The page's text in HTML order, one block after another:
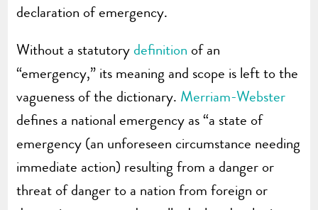
declaration of emergency.
Without a statutory definition of an
“emergency,” its meaning and scope is left to the
vagueness of the dictionary. Merriam-Webster
defines a national emergency as “a state of
emergency (an unforeseen circumstance needing
immediate action) resulting from a danger or
threat of danger to a nation from foreign or